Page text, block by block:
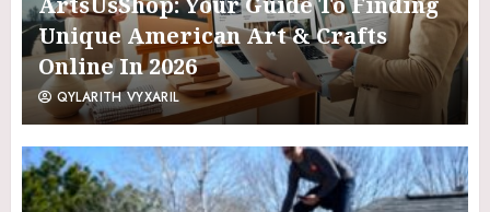
Unique American Art & Crafts
Online In 2026
QYLARITH VYXARIL